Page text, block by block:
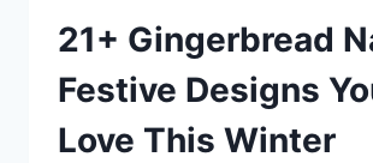
21+ Gingerbread
Festive Designs
Love This Winter